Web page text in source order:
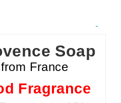
Soap
France
Fragrance